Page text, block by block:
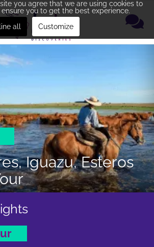
Iguazu, Esteros
you agree that we are using cookies to
ensure you to get the best experience.
all
Customize